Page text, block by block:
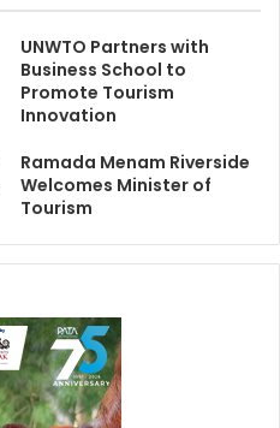
UNWTO Partners with
Business School to
Promote Tourism
Innovation
Ramada Menam Riverside
Welcomes Minister of
Tourism